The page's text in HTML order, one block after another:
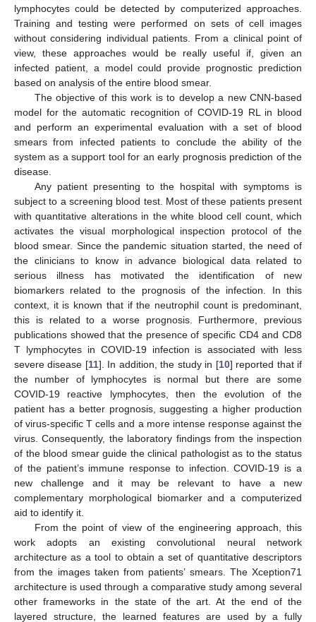
lymphocytes could be detected by computerized approaches.
Training and testing were performed on sets of cell images
without considering individual patients. From a clinical point of
view, these approaches would be really useful if, given an
infected patient, a model could provide prognostic prediction
based on analysis of the entire blood smear.
The objective of this work is to develop a new CNN-based
model for the automatic recognition of COVID-19 RL in blood
and perform an experimental evaluation with a set of blood
smears from infected patients to conclude the ability of the
system as a support tool for an early prognosis prediction of the
disease.
Any patient presenting to the hospital with symptoms is
subject to a screening blood test. Most of these patients present
with quantitative alterations in the white blood cell count, which
activates the visual morphological inspection protocol of the
blood smear. Since the pandemic situation started, the need of
the clinicians to know in advance biological data related to
serious illness has motivated the identification of new
biomarkers related to the prognosis of the infection. In this
context, it is known that if the neutrophil count is predominant,
this is related to a worse prognosis. Furthermore, previous
publications showed that the presence of specific CD4 and CD8
T lymphocytes in COVID-19 infection is associated with less
severe disease [11]. In addition, the study in [10] reported that if
the number of lymphocytes is normal but there are some
COVID-19 reactive lymphocytes, then the evolution of the
patient has a better prognosis, suggesting a higher production
of virus-specific T cells and a more intense response against the
virus. Consequently, the laboratory findings from the inspection
of the blood smear guide the clinical pathologist as to the status
of the patient’s immune response to infection. COVID-19 is a
new challenge and it may be relevant to have a new
complementary morphological biomarker and a computerized
aid to identify it.
From the point of view of the engineering approach, this
work adopts an existing convolutional neural network
architecture as a tool to obtain a set of quantitative descriptors
from the images taken from patients’ smears. The Xception71
architecture is used through a comparative study among several
other frameworks in the state of the art. At the end of the
layered structure, the learned features are used by a fully